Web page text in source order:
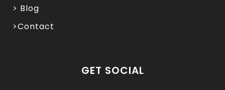
> Blog
>Contact
GET SOCIAL